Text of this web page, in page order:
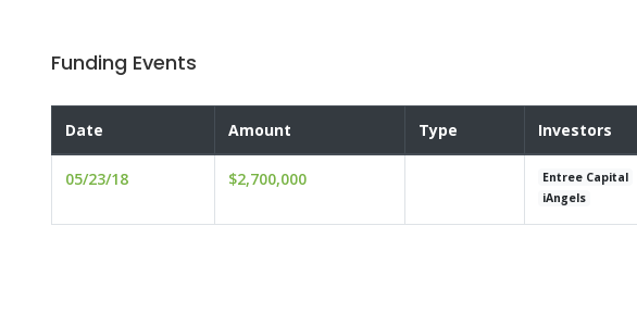
Funding Events
Date Amount Type Investors
05/23/18 $2,700,000
Entree Capital
iAngels